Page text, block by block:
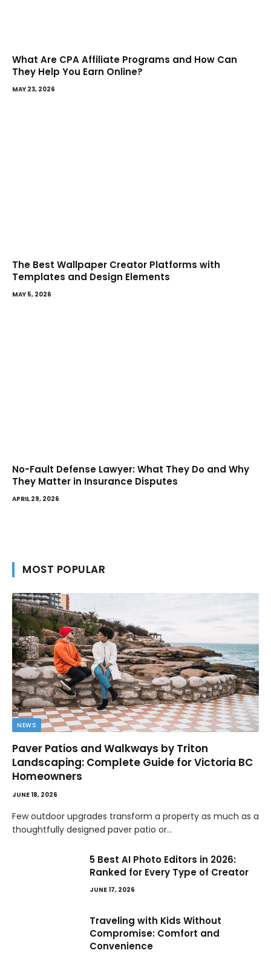
What Are CPA Affiliate Programs and How Can
They Help You Earn Online?
MAY 23, 2026
The Best Wallpaper Creator Platforms with
Templates and Design Elements
MAY 5, 2026
No-Fault Defense Lawyer: What They Do and Why
They Matter in Insurance Disputes
APRIL 29, 2026
MOST POPULAR
NEWS
Paver Patios and Walkways by Triton
Landscaping: Complete Guide for Victoria BC
Homeowners
JUNE 18, 2026
Few outdoor upgrades transform a property as much as a
thoughtfully designed paver patio or…
5 Best AI Photo Editors in 2026:
Ranked for Every Type of Creator
JUNE 17, 2026
Traveling with Kids Without
Compromise: Comfort and
Convenience